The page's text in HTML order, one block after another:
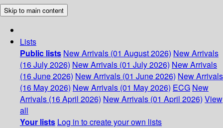
Skip to main content
Lists
Public lists New Arrivals (01 August 2026) New Arrivals
(16 July 2026) New Arrivals (01 July 2026) New Arrivals
(16 June 2026) New Arrivals (01 June 2026) New Arrivals
(16 May 2026) New Arrivals (01 May 2026) ECG New
Arrivals (16 April 2026) New Arrivals (01 April 2026) View
all
Your lists Log in to create your own lists